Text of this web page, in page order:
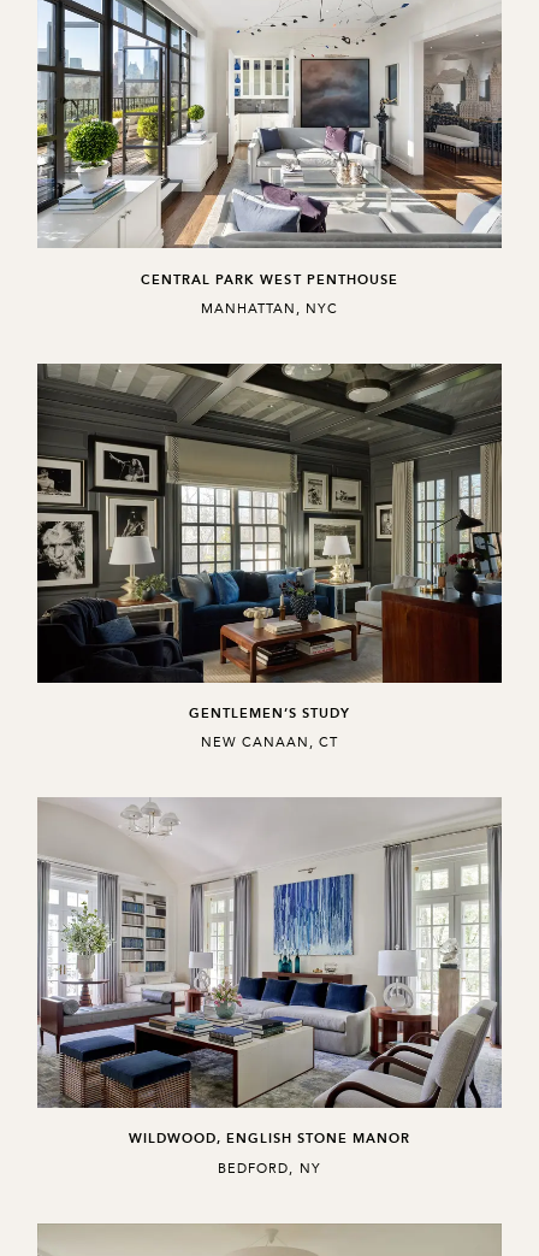
CENTRAL PARK WEST PENTHOUSE
,MANHATTAN, NYC
GENTLEMEN’S STUDY
,NEW CANAAN, CT
WILDWOOD, ENGLISH STONE MANOR
,BEDFORD, NY